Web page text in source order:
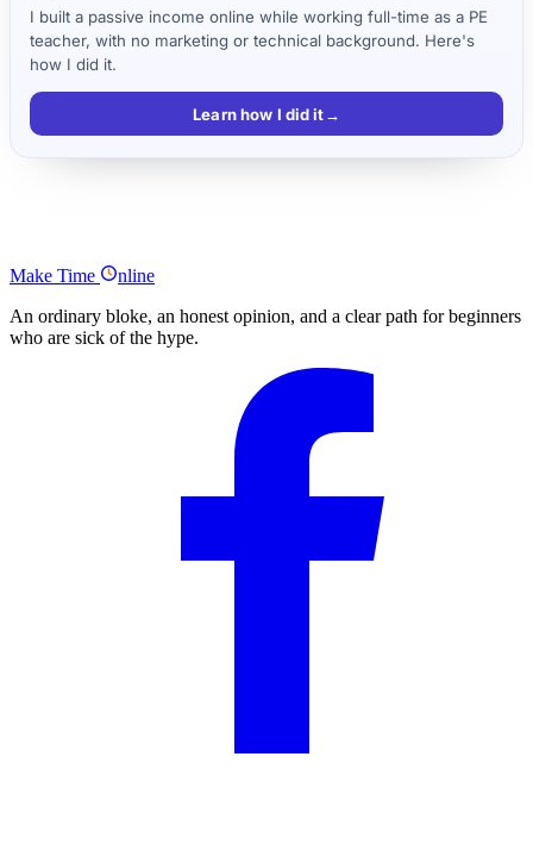
I built a passive income online while working full-time as a PE
teacher, with no marketing or technical background. Here's
how I did it.
Learn how I did it→
Make Time
nline
An ordinary bloke, an honest opinion, and a clear path for beginners
who are sick of the hype.